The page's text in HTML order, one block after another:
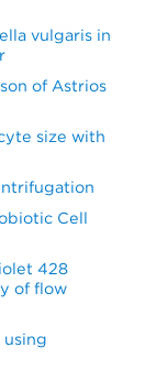
vulgaris in
of Astrios
size with
Cell
428
of flow
using